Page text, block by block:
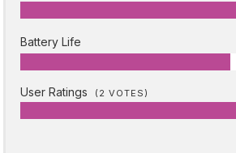
Battery Life
User Ratings (2 VOTES)